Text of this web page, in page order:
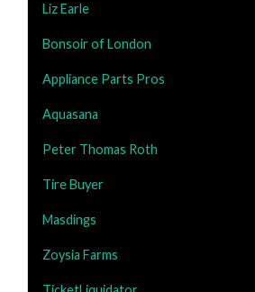
Liz Earle
Bonsoir of London
Appliance Parts Pros
Aquasana
Peter Thomas Roth
Tire Buyer
Masdings
Zoysia Farms